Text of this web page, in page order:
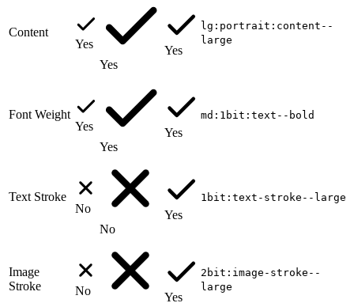
Content
Yes
Yes
Yes
lg:portrait:content--
large
Font Weight
Yes
Yes
Yes
md:1bit:text--bold
Text Stroke
No
No
Yes
1bit:text-stroke--large
Image
Stroke
No Yes
2bit:image-stroke--
large